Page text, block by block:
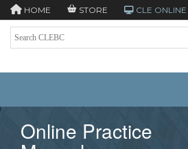
HOME STORE CLE ONLINE
Online Practice